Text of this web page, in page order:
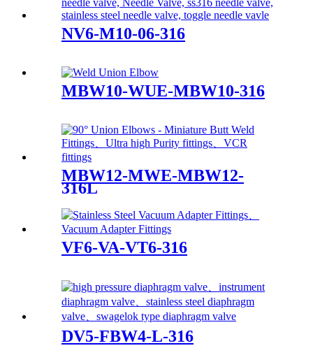
NV6-M10-06-316
MBW10-WUE-MBW10-316
MBW12-MWE-MBW12-
316L
VF6-VA-VT6-316
DV5-FBW4-L-316